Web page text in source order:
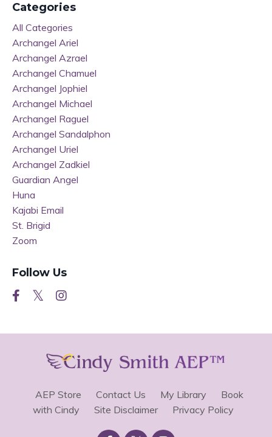
Categories
All Categories
Archangel Ariel
Archangel Azrael
Archangel Chamuel
Archangel Jophiel
Archangel Michael
Archangel Raguel
Archangel Sandalphon
Archangel Uriel
Archangel Zadkiel
Guardian Angel
Huna
Kajabi Email
St. Brigid
Zoom
Follow Us
AEP Store Contact Us My Library
Book
with Cindy
Site Disclaimer Privacy Policy